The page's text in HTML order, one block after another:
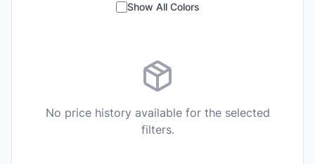
Show All Colors
No price history available for the selected
filters.